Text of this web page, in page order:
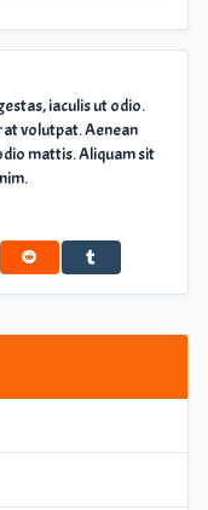
iaculis ut odio.
volutpat. Aenean
mattis. Aliquam sit